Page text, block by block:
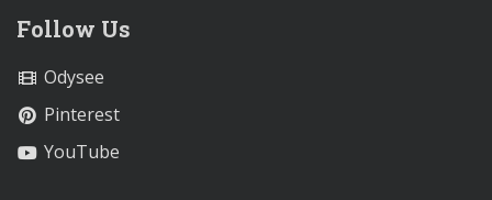
Follow Us
Odysee
Pinterest
YouTube